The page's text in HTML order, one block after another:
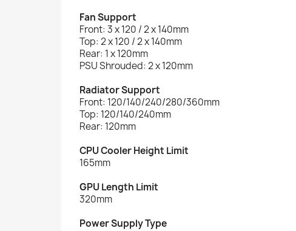
Fan Support
Front: 3 x 120 / 2 x 140mm
Top: 2 x 120 / 2 x 140mm
Rear: 1 x 120mm
PSU Shrouded: 2 x 120mm
Radiator Support
Front: 120/140/240/280/360mm
Top: 120/140/240mm
Rear: 120mm
CPU Cooler Height Limit
165mm
GPU Length Limit
320mm
Power Supply Type